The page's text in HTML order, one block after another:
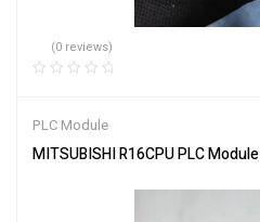
(0 reviews)
PLC Module
MITSUBISHI R16CPU PLC Module